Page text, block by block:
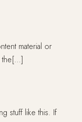
material or
the[…]
stuff like this. If